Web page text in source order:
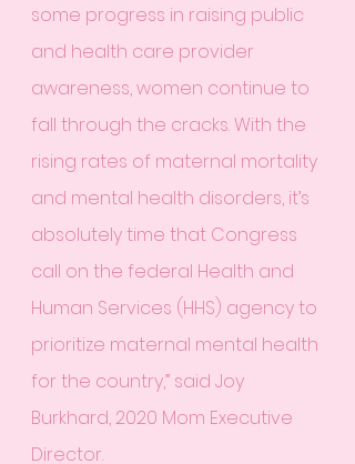
some progress in raising public
and health care provider
awareness, women continue to
fall through the cracks. With the
rising rates of maternal mortality
and mental health disorders, it’s
absolutely time that Congress
call on the federal Health and
Human Services (HHS) agency to
prioritize maternal mental health
for the country,” said Joy
Burkhard, 2020 Mom Executive
Director.